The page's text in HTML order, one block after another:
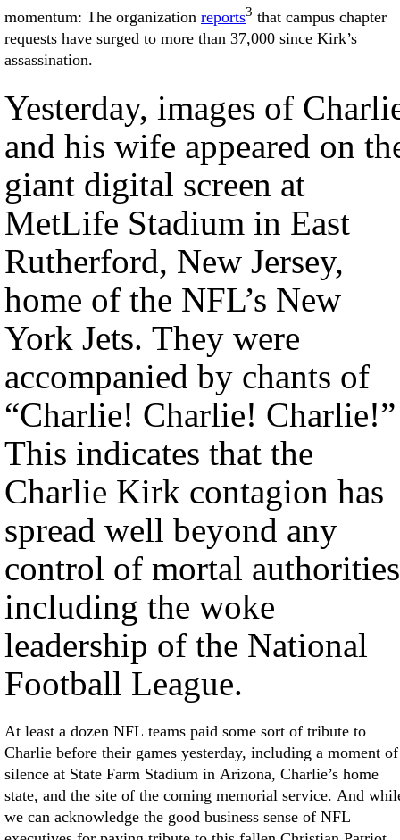
momentum: The organization reports3 that campus chapter
requests have surged to more than 37,000 since Kirk’s
assassination.
Yesterday, images of
and his wife appeared on
giant digital screen at
MetLife Stadium in East
Rutherford, New Jersey,
home of the NFL’s New
York Jets. They were
accompanied by chants of
“Charlie! Charlie! Charlie!”
This indicates that the
Charlie Kirk contagion has
spread well beyond any
control of mortal
including the woke
leadership of the National
Football League.
At least a dozen NFL teams paid some sort of tribute to
Charlie before their games yesterday, including a moment of
silence at State Farm Stadium in Arizona, Charlie’s home
state, and the site of the coming memorial service. And
we can acknowledge the good business sense of NFL